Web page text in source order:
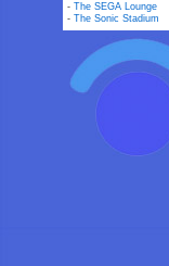
-The SEGA Lounge
-The Sonic Stadium